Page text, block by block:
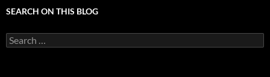
SEARCH ON THIS BLOG
Search
for: